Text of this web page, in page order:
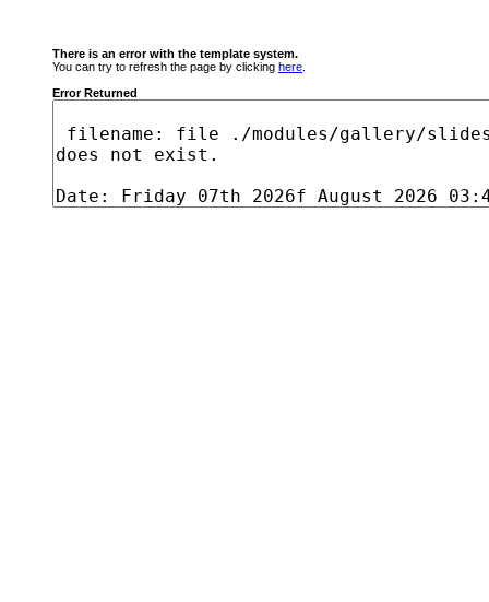
There is an error with the template system.
You can try to refresh the page by clicking here
Error Returned